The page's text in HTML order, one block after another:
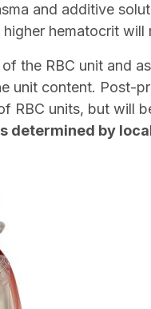
and additive
hematocrit will
the RBC unit and
unit content. Post-
units, but will
determined by